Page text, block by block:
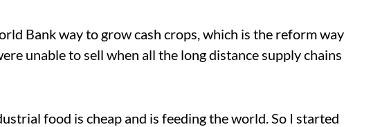
Bank way to grow cash crops, which is the reform way
unable to sell when all the long distance supply chains
food is cheap and is feeding the world. So I started